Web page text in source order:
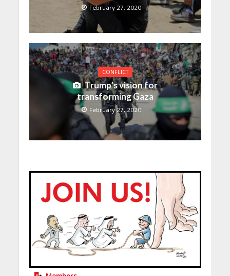
February 27, 2020
CONFLICT
Trump’s vision for
transforming Gaza
February 27, 2020